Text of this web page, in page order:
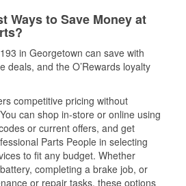
Ways to Save Money at
in Georgetown can save with
deals, and the O’Rewards loyalty
competitive pricing without
can shop in-store or online using
or current offers, and get
Parts People in selecting
to fit any budget. Whether
completing a brake job, or
or repair tasks, these options